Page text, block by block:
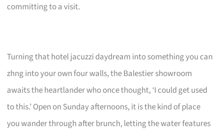
committing to a visit.
Turning that hotel jacuzzi daydream into something you can
zhng into your own four walls, the Balestier showroom
awaits the heartlander who once thought, ‘I could get used
to this.’ Open on Sunday afternoons, it is the kind of place
you wander through after brunch, letting the water features